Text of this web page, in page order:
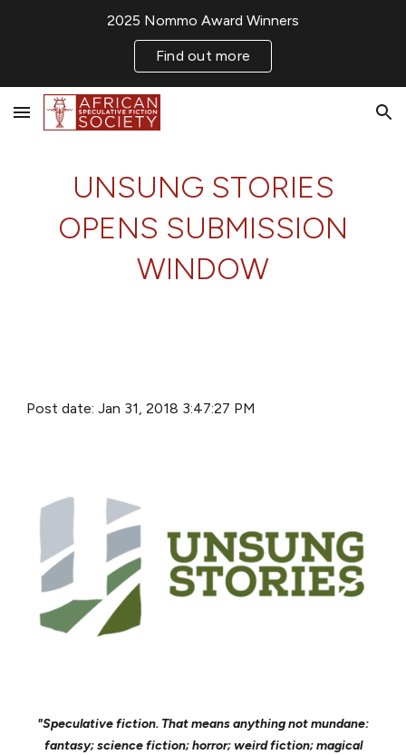
2025 Nommo Award Winners
Find out more
UNSUNG STORIES
OPENS SUBMISSION
WINDOW
Post date: Jan 31, 2018 3:47:27 PM
"Speculative fiction. That means anything not mundane:
fantasy; science fiction; horror; weird fiction; magical